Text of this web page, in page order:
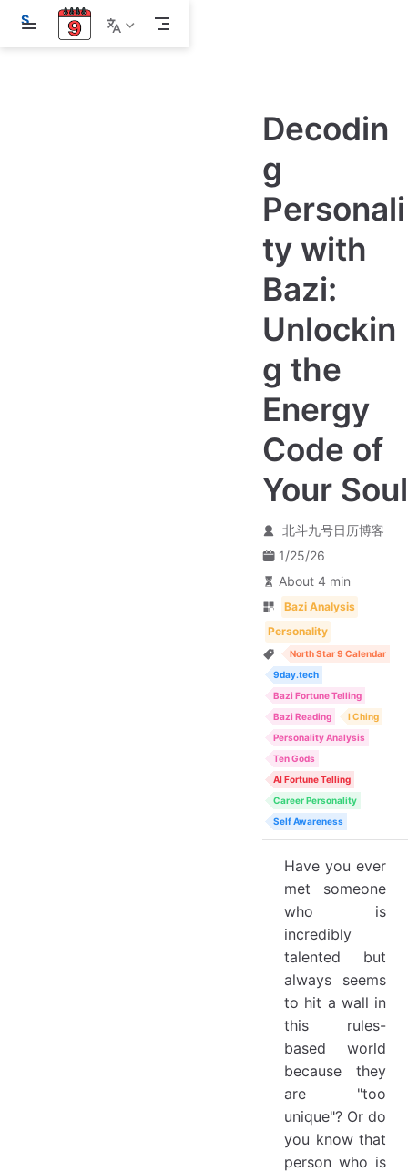
S
i
Decodin
g
Personali
ty with
Bazi:
Unlockin
g the
Energy
Code of
Your Soul
北斗九号日历博客
1/25/26
About 4 min
Bazi Analysis
Personality
North Star 9 Calendar
9day.tech
Bazi Fortune Telling
Bazi Reading
I Ching
Personality Analysis
Ten Gods
AI Fortune Telling
Career Personality
Self Awareness
Have you ever
met someone
who is
incredibly
talented but
always seems
to hit a wall in
this rules-
based world
because they
are "too
unique"? Or do
you know that
person who is